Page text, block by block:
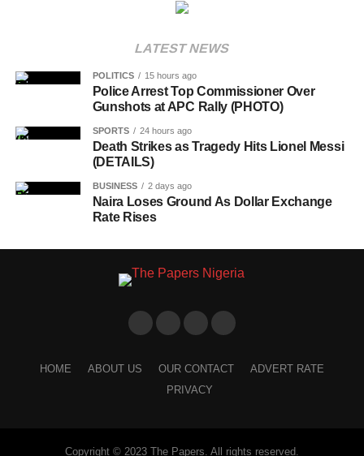
LATEST NEWS
POLITICS 15 hours ago
Police Arrest Top Commissioner Over
Gunshots at APC Rally (PHOTO)
SPORTS 24 hours ago
Death Strikes as Tragedy Hits Lionel Messi
(DETAILS)
BUSINESS 2 days ago
Naira Loses Ground As Dollar Exchange
Rate Rises
HOME ABOUT US OUR CONTACT
ADVERT RATE
PRIVACY
Copyright © 2023 The Papers. All rights reserved.